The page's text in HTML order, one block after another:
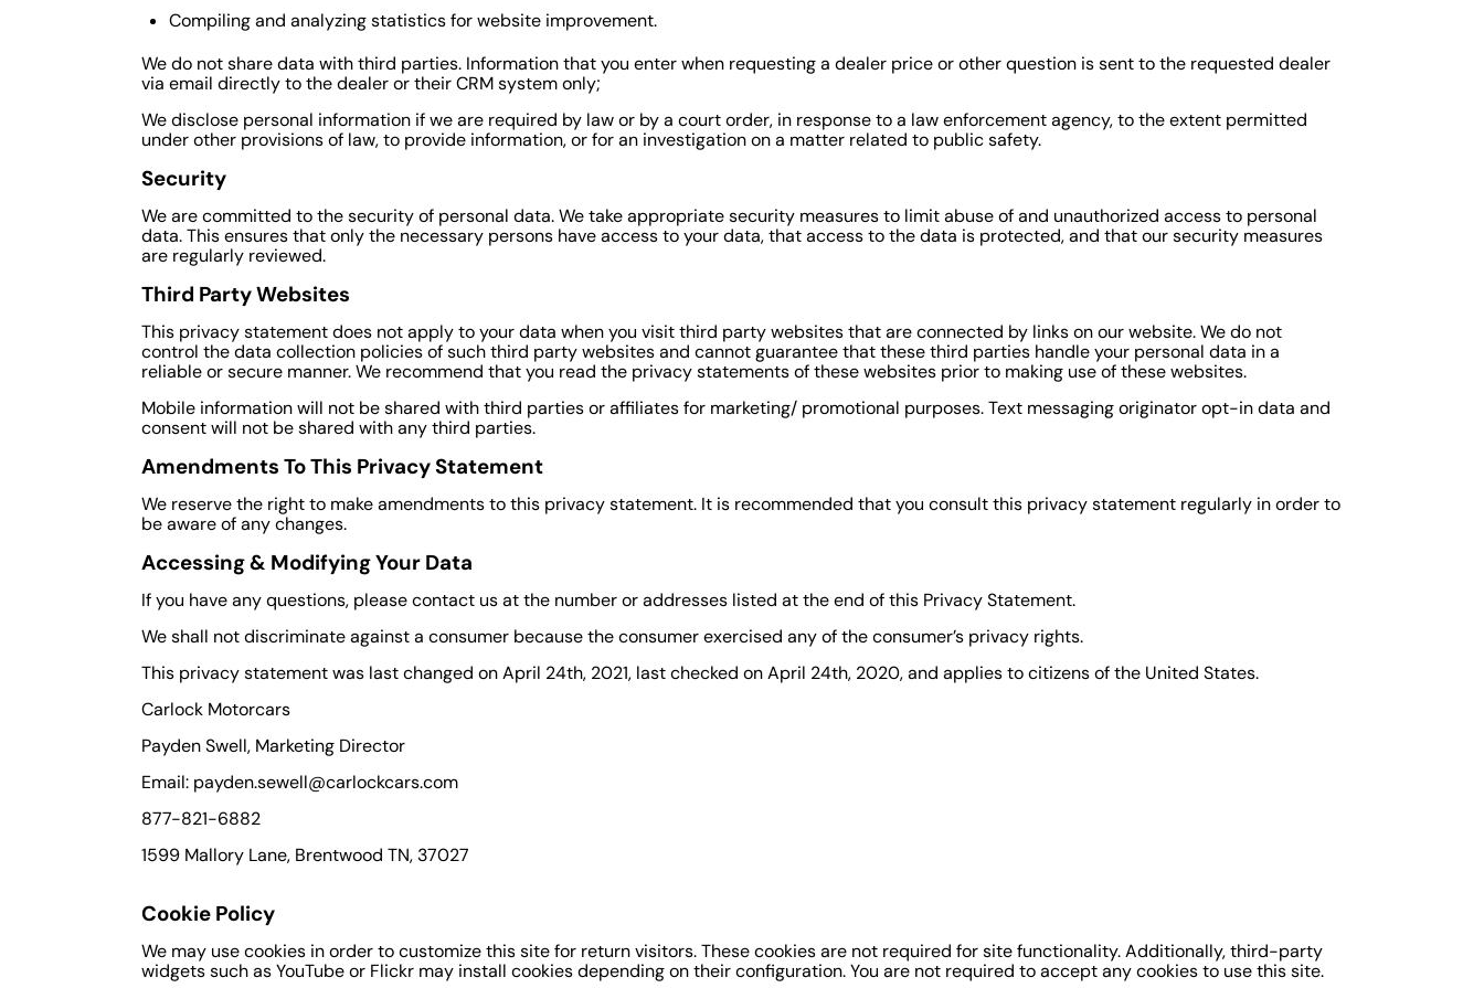
Compiling and analyzing statistics for website improvement.
We do not share data with third parties. Information that you enter when requesting a dealer price or other question is sent to the requested dealer
via email directly to the dealer or their CRM system only;
We disclose personal information if we are required by law or by a court order, in response to a law enforcement agency, to the extent permitted
under other provisions of law, to provide information, or for an investigation on a matter related to public safety.
Security
We are committed to the security of personal data. We take appropriate security measures to limit abuse of and unauthorized access to personal
data. This ensures that only the necessary persons have access to your data, that access to the data is protected, and that our security measures
are regularly reviewed.
Third Party Websites
This privacy statement does not apply to your data when you visit third party websites that are connected by links on our website. We do not
control the data collection policies of such third party websites and cannot guarantee that these third parties handle your personal data in a
reliable or secure manner. We recommend that you read the privacy statements of these websites prior to making use of these websites.
Mobile information will not be shared with third parties or affiliates for marketing/ promotional purposes. Text messaging originator opt-in data and
consent will not be shared with any third parties.
Amendments To This Privacy Statement
We reserve the right to make amendments to this privacy statement. It is recommended that you consult this privacy statement regularly in order to
be aware of any changes.
Accessing & Modifying Your Data
If you have any questions, please contact us at the number or addresses listed at the end of this Privacy Statement.
We shall not discriminate against a consumer because the consumer exercised any of the consumer’s privacy rights.
This privacy statement was last changed on April 24th, 2021, last checked on April 24th, 2020, and applies to citizens of the United States.
Carlock Motorcars
Payden Swell, Marketing Director
Email: payden.sewell@carlockcars.com
877-821-6882
1599 Mallory Lane, Brentwood TN, 37027
Cookie Policy
We may use cookies in order to customize this site for return visitors. These cookies are not required for site functionality. Additionally, third-party
widgets such as YouTube or Flickr may install cookies depending on their configuration. You are not required to accept any cookies to use this site.